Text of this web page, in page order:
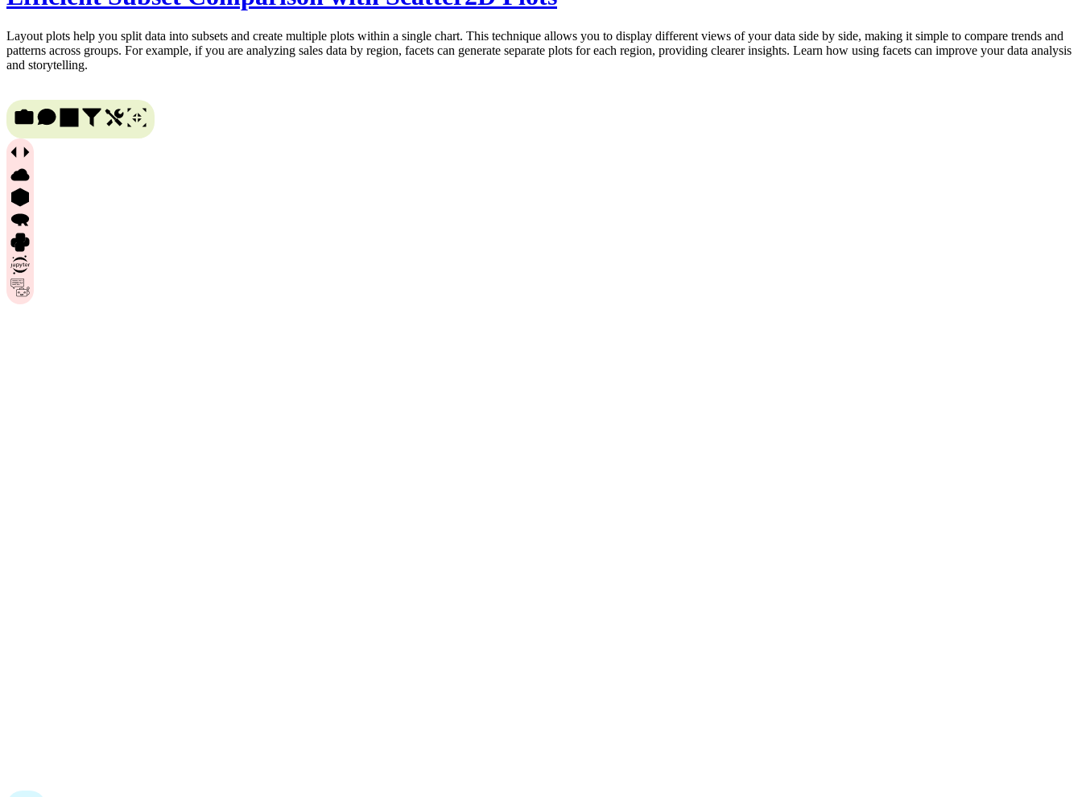
Layout plots help you split data into subsets and create multiple plots within a single chart. This technique allows you to display different views of your data side by side, making it simple to compare trends and
patterns across groups. For example, if you are analyzing sales data by region, facets can generate separate plots for each region, providing clearer insights. Learn how using facets can improve your data analysis
and storytelling.